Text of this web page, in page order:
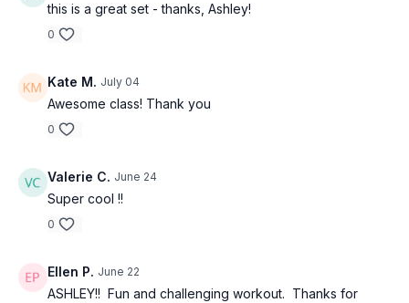
this is a great set - thanks, Ashley!
0
Kate M. July 04
Awesome class! Thank you
0
Valerie C. June 24
Super cool !!
0
Ellen P. June 22
ASHLEY!! Fun and challenging workout. Thanks for